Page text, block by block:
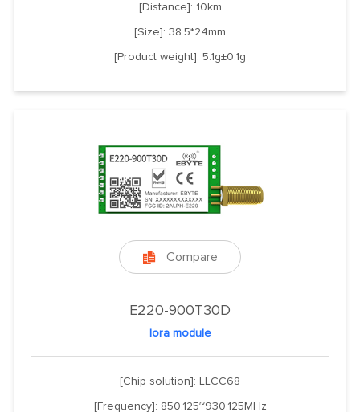
[Distance]: 10km
[Size]: 38.5*24mm
[Product weight]: 5.1g±0.1g
 Compare
E220-900T30D
lora module
[Chip solution]: LLCC68
[Frequency]: 850.125~930.125MHz